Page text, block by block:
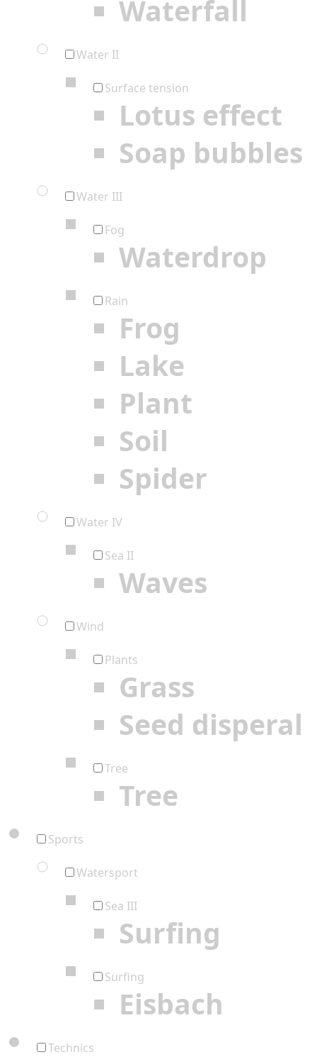
Waterfall
Water II
Surface tension
Lotus effect
Soap bubbles
Water III
Fog
Waterdrop
Rain
Frog
Lake
Plant
Soil
Spider
Water IV
Sea II
Waves
Wind
Plants
Grass
Seed disperal
Tree
Tree
Sports
Watersport
Sea III
Surfing
Surfing
Eisbach
Technics